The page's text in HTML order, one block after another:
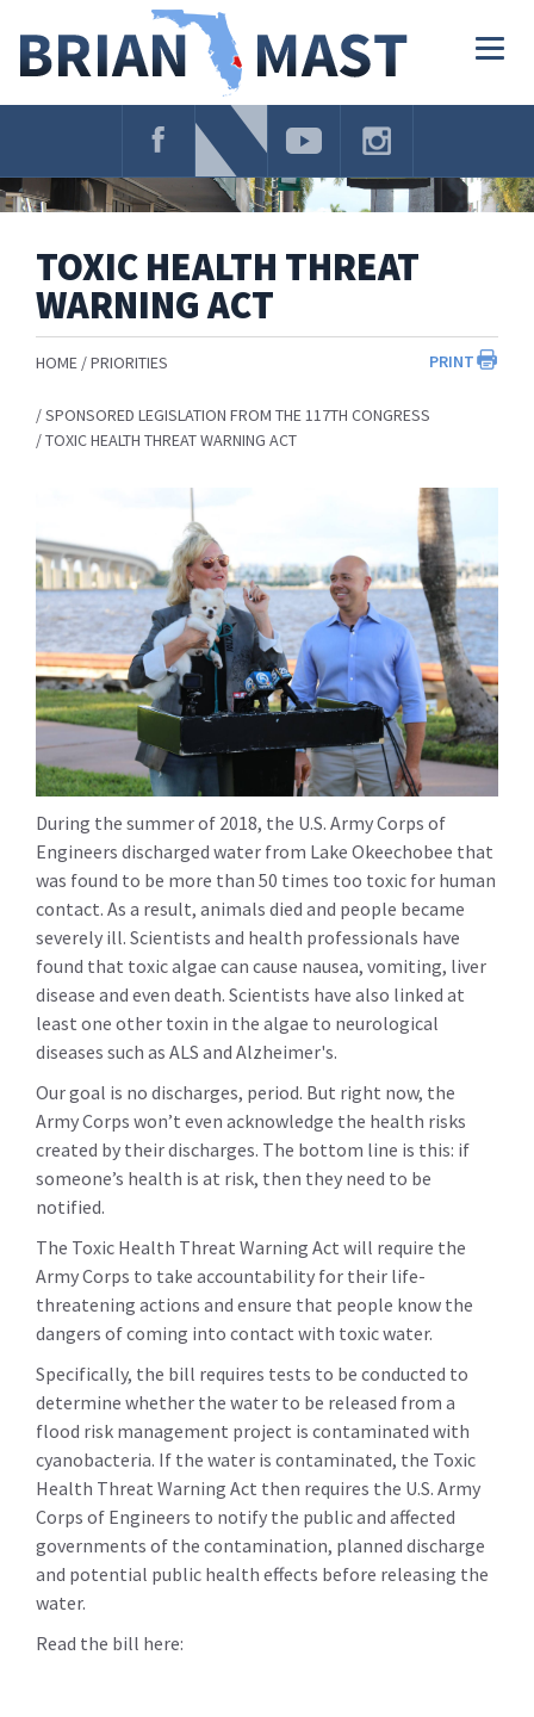
Navigation
TOXIC HEALTH THREAT
WARNING ACT
PRINT
HOME PRIORITIES
SPONSORED LEGISLATION FROM THE 117TH CONGRESS
TOXIC HEALTH THREAT WARNING ACT
During the summer of 2018, the U.S. Army Corps of
Engineers discharged water from Lake Okeechobee that
was found to be more than 50 times too toxic for human
contact. As a result, animals died and people became
severely ill. Scientists and health professionals have
found that toxic algae can cause nausea, vomiting, liver
disease and even death. Scientists have also linked at
least one other toxin in the algae to neurological
diseases such as ALS and Alzheimer's.
Our goal is no discharges, period. But right now, the
Army Corps won’t even acknowledge the health risks
created by their discharges. The bottom line is this: if
someone’s health is at risk, then they need to be
notified.
The Toxic Health Threat Warning Act will require the
Army Corps to take accountability for their life-
threatening actions and ensure that people know the
dangers of coming into contact with toxic water.
Specifically, the bill requires tests to be conducted to
determine whether the water to be released from a
flood risk management project is contaminated with
cyanobacteria. If the water is contaminated, the Toxic
Health Threat Warning Act then requires the U.S. Army
Corps of Engineers to notify the public and affected
governments of the contamination, planned discharge
and potential public health effects before releasing the
water.
Read the bill here: